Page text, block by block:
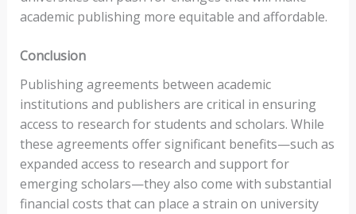
academic publishing more equitable and affordable.
Conclusion
Publishing agreements between academic
institutions and publishers are critical in ensuring
access to research for students and scholars. While
these agreements offer significant benefits—such as
expanded access to research and support for
emerging scholars—they also come with substantial
financial costs that can place a strain on university